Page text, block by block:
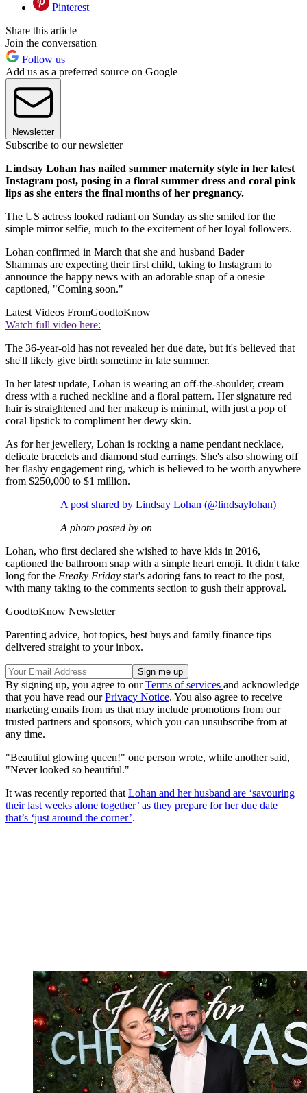
Pinterest
Share this article
Join the conversation
Follow us
Add us as a preferred source on Google
Newsletter
Subscribe to our newsletter
Lindsay Lohan has nailed summer maternity style in her latest
Instagram post, posing in a floral summer dress and coral pink
lips as she enters the final months of her pregnancy.
The US actress looked radiant on Sunday as she smiled for the
simple mirror selfie, much to the excitement of her loyal followers.
Lohan confirmed in March that she and husband Bader
Shammas are expecting their first child, taking to Instagram to
announce the happy news with an adorable snap of a onesie
captioned, "Coming soon."
Latest Videos FromGoodtoKnow
Watch full video here:
The 36-year-old has not revealed her due date, but it's believed that
she'll likely give birth sometime in late summer.
In her latest update, Lohan is wearing an off-the-shoulder, cream
dress with a ruched neckline and a floral pattern. Her signature red
hair is straightened and her makeup is minimal, with just a pop of
coral lipstick to compliment her dewy skin.
As for her jewellery, Lohan is rocking a name pendant necklace,
delicate bracelets and diamond stud earrings. She's also showing off
her flashy engagement ring, which is believed to be worth anywhere
from $250,000 to $1 million.
A post shared by Lindsay Lohan (@lindsaylohan)
A photo posted by on
Lohan, who first declared she wished to have kids in 2016,
captioned the bathroom snap with a simple heart emoji. It didn't take
long for the Freaky Friday star's adoring fans to react to the post,
with many taking to the comments section to gush their approval.
GoodtoKnow Newsletter
Parenting advice, hot topics, best buys and family finance tips
delivered straight to your inbox.
By signing up, you agree to ourTerms of services and acknowledge
that you have read ourPrivacy Notice. You also agree to receive
marketing emails from us that may include promotions from our
trusted partners and sponsors, which you can unsubscribe from at
any time.
"Beautiful glowing queen!" one person wrote, while another said,
"Never looked so beautiful."
It was recently reported that Lohan and her husband are ‘savouring
their last weeks alone together’ as they prepare for her due date
that’s ‘just around the corner’.